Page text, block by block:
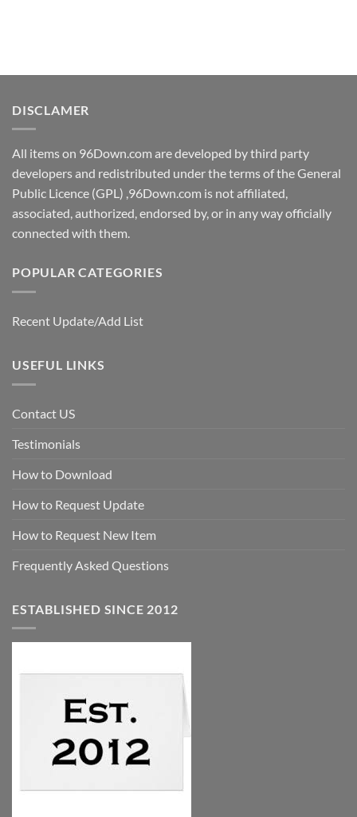
DISCLAMER
All items on 96Down.com are developed by third party
developers and redistributed under the terms of the General
Public Licence (GPL) ,96Down.com is not affiliated,
associated, authorized, endorsed by, or in any way officially
connected with them.
POPULAR CATEGORIES
Recent Update/Add List
USEFUL LINKS
Contact US
Testimonials
How to Download
How to Request Update
How to Request New Item
Frequently Asked Questions
ESTABLISHED SINCE 2012